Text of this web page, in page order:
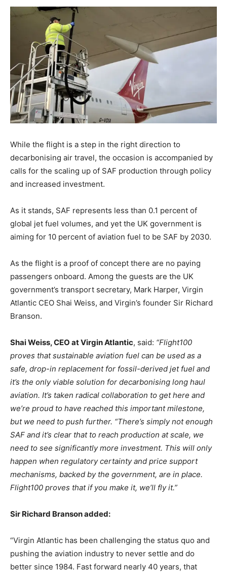
While the flight is a step in the right direction to
decarbonising air travel, the occasion is accompanied by
calls for the scaling up of SAF production through policy
and increased investment.
As it stands, SAF represents less than 0.1 percent of
global jet fuel volumes, and yet the UK government is
aiming for 10 percent of aviation fuel to be SAF by 2030.
As the flight is a proof of concept there are no paying
passengers onboard. Among the guests are the UK
government’s transport secretary, Mark Harper, Virgin
Atlantic CEO Shai Weiss, and Virgin’s founder Sir Richard
Branson.
Shai Weiss, CEO at Virgin Atlantic, said: “Flight100
proves that sustainable aviation fuel can be used as a
safe, drop-in replacement for fossil-derived jet fuel and
it’s the only viable solution for decarbonising long haul
aviation. It’s taken radical collaboration to get here and
we’re proud to have reached this important milestone,
but we need to push further. “There’s simply not enough
SAF and it’s clear that to reach production at scale, we
need to see significantly more investment. This will only
happen when regulatory certainty and price support
mechanisms, backed by the government, are in place.
Flight100 proves that if you make it, we’ll fly it.”
Sir Richard Branson added:
“Virgin Atlantic has been challenging the status quo and
pushing the aviation industry to never settle and do
better since 1984. Fast forward nearly 40 years, that